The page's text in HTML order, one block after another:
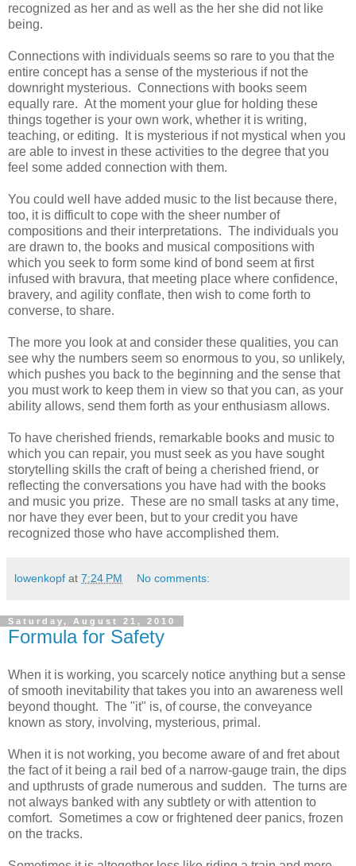
recognized as her and as well as the her she did not like
being.
Connections with individuals seems so rare to you that the
entire concept has a sense of the mysterious if not the
downright mysterious. Connections with books seem
equally rare. At the moment your glue for holding these
things together is your own work, whether it is writing,
teaching, or editing. It is mysterious if not mystical when you
are able to invest in these activities to the degree that you
feel some added connection with them.
You could well have added music to the list because there,
too, it is difficult to cope with the sheer number of
compositions and their interpretations. The individuals you
are drawn to, the books and musical compositions with
which you seek to form some kind of bond seem at first
infused with bravura, that meeting place where confidence,
bravery, and agility conflate, then wish to come forth to
converse, to share.
The more you look at and consider these qualities, you can
see why the numbers seem so enormous to you, so unlikely,
which pushes you back to the beginning and the sense that
you must work to keep them in view so that you can, as your
ability allows, send them forth as your enthusiasm allows.
To have cherished friends, remarkable books and music to
which you can repair, you must seek as you have sought
storytelling skills the craft of being a cherished friend, or
reflecting the conversations you have had with the books
and music you prize. These are no small tasks at any time,
nor have they ever been, but to your credit you have
recognized those who have accomplished them.
lowenkopf at 7:24 PM No comments:
Saturday, August 21, 2010
Formula for Safety
When it is working, you scarcely notice anything but a sense
of smooth inevitability that takes you into an awareness well
beyond thought. The "it" is, of course, the conveyance
known as story, involving, mysterious, primal.
When it is not working, you become aware of and fret about
the fact of it being a rail bed of a narrow-gauge train, the dips
and upthrusts of grade numerous and sudden. The turns are
not always banked with any subtlety or with attention to
comfort. Sometimes a cow or frightened deer panics, frozen
on the tracks.